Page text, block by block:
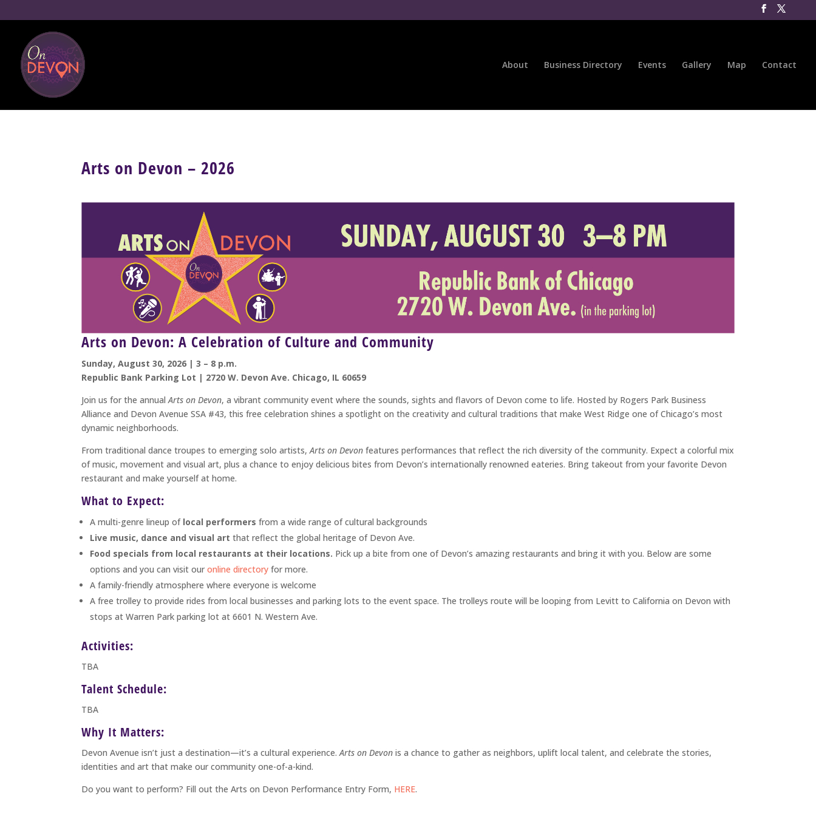
About Business Directory Events Gallery Map Contact
Arts on Devon – 2026
Arts on Devon: A Celebration of Culture and Community
Sunday, August 30, 2026 | 3 – 8 p.m.
Republic Bank Parking Lot | 2720 W. Devon Ave. Chicago, IL 60659
Join us for the annualArts on Devon, a vibrant community event where the sounds, sights and flavors of Devon come to life. Hosted by Rogers Park Business
Alliance and Devon Avenue SSA #43, this free celebration shines a spotlight on the creativity and cultural traditions that make West Ridge one of Chicago’s most
dynamic neighborhoods.
From traditional dance troupes to emerging solo artists,Arts on Devon features performances that reflect the rich diversity of the community. Expect a colorful mix
of music, movement and visual art, plus a chance to enjoy delicious bites from Devon’s internationally renowned eateries. Bring takeout from your favorite Devon
restaurant and make yourself at home.
What to Expect:
A multi-genre lineup of local performers from a wide range of cultural backgrounds
Live music, dance and visual art that reflect the global heritage of Devon Ave.
Food specials from local restaurants at their locations. Pick up a bite from one of Devon’s amazing restaurants and bring it with you. Below are some
options and you can visit ouronline directory for more.
A family-friendly atmosphere where everyone is welcome
A free trolley to provide rides from local businesses and parking lots to the event space. The trolleys route will be looping from Levitt to California on Devon with
stops at Warren Park parking lot at 6601 N. Western Ave.
Activities:
TBA
Talent Schedule:
TBA
Why It Matters:
Devon Avenue isn’t just a destination—it’s a cultural experience.Arts on Devon is a chance to gather as neighbors, uplift local talent, and celebrate the stories,
identities and art that make our community one-of-a-kind.
Do you want to perform? Fill out the Arts on Devon Performance Entry Form, HERE.